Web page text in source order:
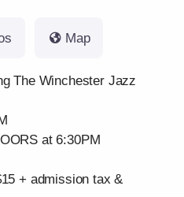
Map
The Winchester Jazz
at 6:30PM
+ admission tax &